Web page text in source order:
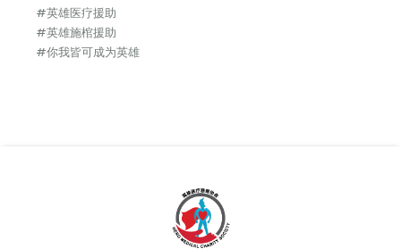
#英雄医疗援助
#英雄施棺援助
#你我皆可成为英雄